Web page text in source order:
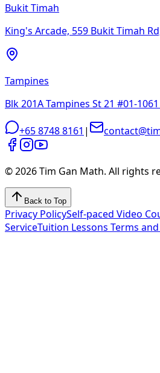
Bukit Timah
King's Arcade, 559 Bukit Timah
Tampines
Blk 201A Tampines St 21 #01-1061
+65 8748 8161 |
©2026Tim Gan Math. All rights
Back to Top
Privacy PolicySelf-paced Video
ServiceTuition Lessons Terms